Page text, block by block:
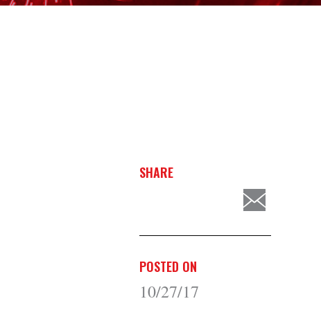
SHARE
POSTED ON
10/27/17